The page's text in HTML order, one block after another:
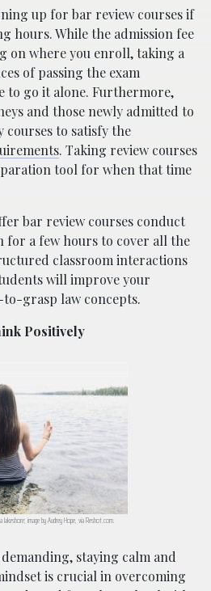
up for bar review courses if
hours. While the admission fee
on where you enroll, taking a
of passing the exam
to go it alone. Furthermore,
and those newly admitted to
courses to satisfy the
. Taking review courses
tool for when that time
bar review courses conduct
for a few hours to cover all the
classroom interactions
will improve your
grasp law concepts.
Positively
image by Audrey Hope, via Reshot.com.
staying calm and
is crucial in overcoming